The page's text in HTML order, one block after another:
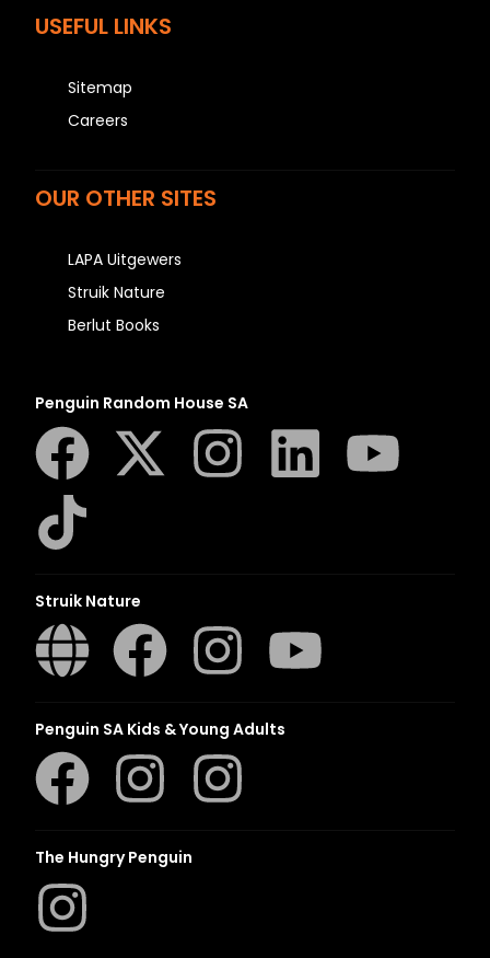
USEFUL LINKS
Sitemap
Careers
OUR OTHER SITES
LAPA Uitgewers
Struik Nature
Berlut Books
Penguin Random House SA
Struik Nature
Penguin SA Kids & Young Adults
The Hungry Penguin